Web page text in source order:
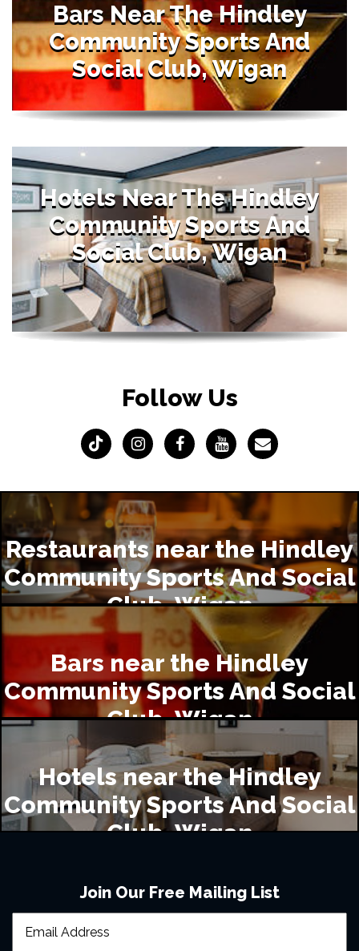
Bars Near The Hindley
Community Sports And
Social Club, Wigan
Hotels Near The Hindley
Community Sports And
Social Club, Wigan
Follow Us
Restaurants near the Hindley
Community Sports And Social
Club, Wigan
Bars near the Hindley
Community Sports And Social
Club, Wigan
Hotels near the Hindley
Community Sports And Social
Club, Wigan
Join Our Free Mailing List